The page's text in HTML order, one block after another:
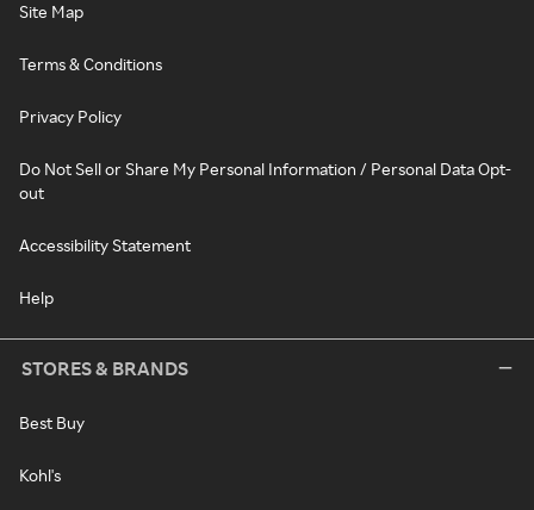
Site Map
Terms & Conditions
Privacy Policy
Do Not Sell or Share My Personal Information / Personal Data Opt-
out
Accessibility Statement
Help
STORES & BRANDS
Best Buy
Kohl's